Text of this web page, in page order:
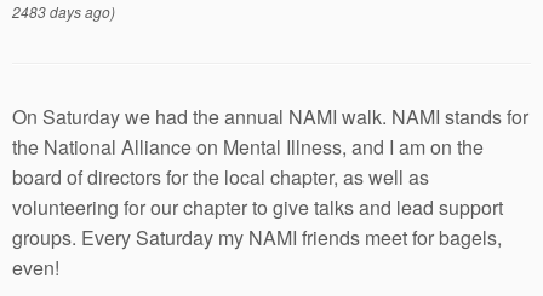
2483 days ago)
On Saturday we had the annual NAMI walk. NAMI stands for
the National Alliance on Mental Illness, and I am on the
board of directors for the local chapter, as well as
volunteering for our chapter to give talks and lead support
groups. Every Saturday my NAMI friends meet for bagels,
even!